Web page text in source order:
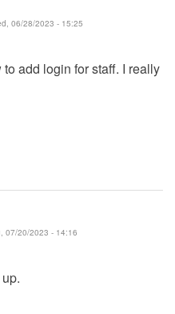
06/28/2023 - 15:25
add login for staff. I really
07/20/2023 - 14:16